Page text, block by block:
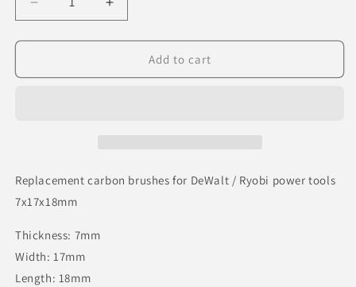
Decrease
quantity
for
carbon
power
7x17x18mm
Increase
quantity
for
Replacement
carbon
power
Add to cart
Replacement carbon brushes for DeWalt / Ryobi power tools
7x17x18mm
Thickness: 7mm
Width: 17mm
Length: 18mm